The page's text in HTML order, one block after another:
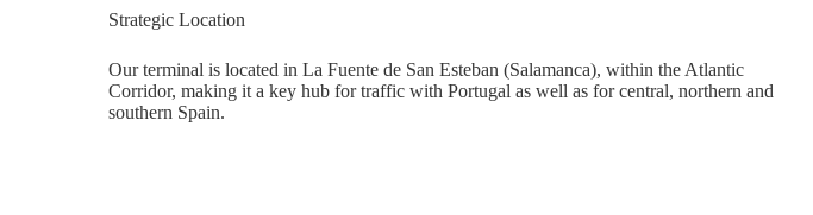
Strategic Location
Our terminal is located in La Fuente de San Esteban (Salamanca), within the Atlantic
Corridor, making it a key hub for traffic with Portugal as well as for central, northern and
southern Spain.